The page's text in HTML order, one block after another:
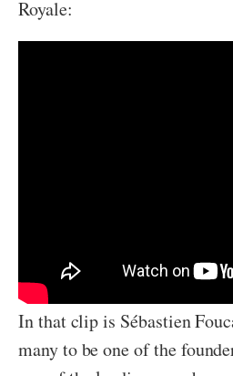
Royale:
In that clip is Sébastien
many to be one of the